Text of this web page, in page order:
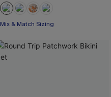
Mix & Match Sizing